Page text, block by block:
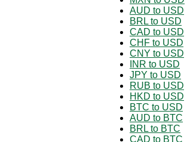
AUD to USD
BRL to USD
CAD to USD
CHF to USD
CNY to USD
INR to USD
JPY to USD
RUB to USD
HKD to USD
BTC to USD
AUD to BTC
BRL to BTC
CAD to BTC